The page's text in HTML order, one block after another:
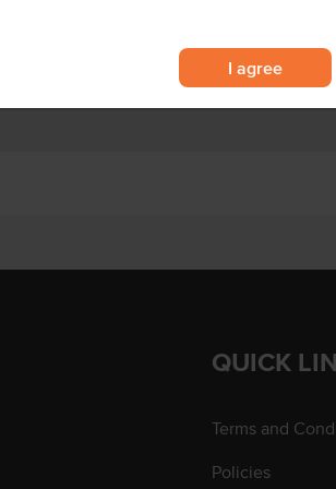
I agree
QUICK
Terms and
Policies